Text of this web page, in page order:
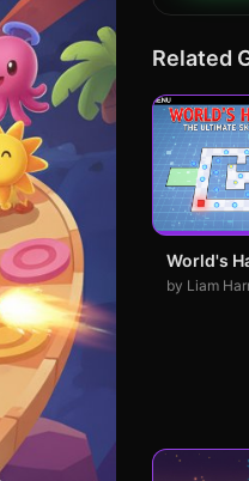
Related
World's
by Liam